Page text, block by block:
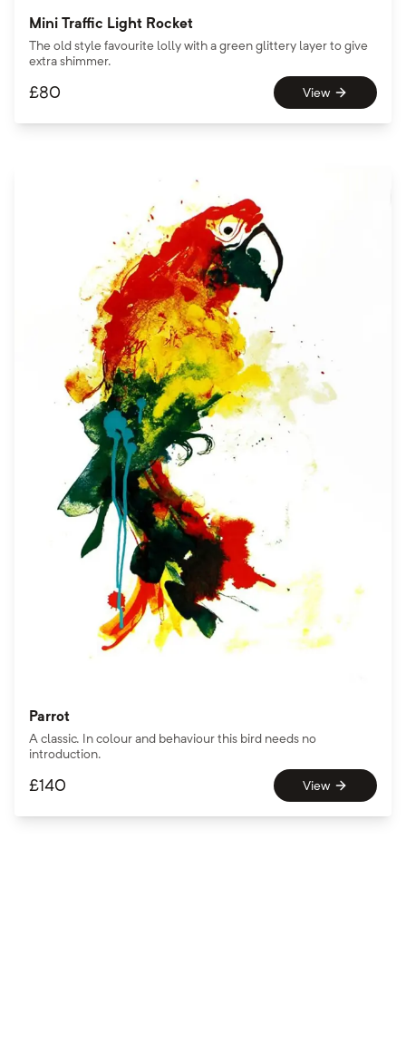
Mini Traffic Light Rocket
The old style favourite lolly with a green glittery layer to give
extra shimmer.
£80 View
Parrot
A classic. In colour and behaviour this bird needs no
introduction.
£140 View